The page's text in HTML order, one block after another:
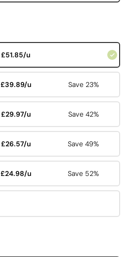
£51.85/u
£39.89/u Save 23%
£29.97/u Save 42%
£26.57/u Save 49%
£24.98/u Save 52%